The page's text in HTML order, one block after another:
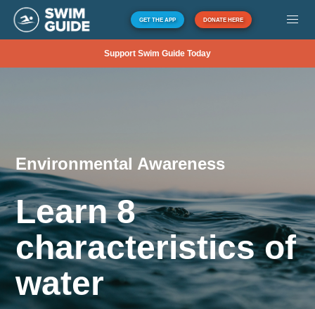
GET THE APP DONATE HERE
Support Swim Guide Today
Environmental Awareness
Learn 8
characteristics of
water